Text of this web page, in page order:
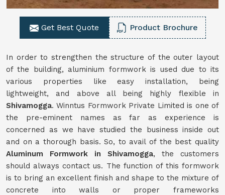
Get Best Quote Product Brochure
In order to strengthen the structure of the outer layout
of the building, aluminium formwork is used due to its
various properties like easy installation, being
lightweight, and above all being highly flexible in
Shivamogga. Winntus Formwork Private Limited is one of
the pre-eminent names as far as experience is
concerned as we have studied the business inside out
and on a thorough basis. So, to avail of the best quality
Aluminum Formwork in Shivamogga, the customers
should always contact us. The function of this formwork
is to bring an excellent finish and shape to the mixture of
concrete into walls or proper frameworks